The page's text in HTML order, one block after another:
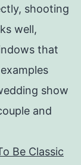
shooting
well,
that
show
and
Be Classic